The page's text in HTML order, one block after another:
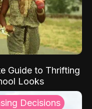
Guide to Thrifting
Looks
Decisions